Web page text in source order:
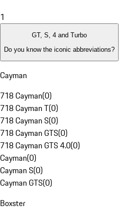
1
GT, S, 4 and Turbo
Do you know the iconic abbreviations?
Cayman
718 Cayman(0)
718 Cayman T(0)
718 Cayman S(0)
718 Cayman GTS(0)
718 Cayman GTS 4.0(0)
Cayman(0)
Cayman S(0)
Cayman GTS(0)
Boxster